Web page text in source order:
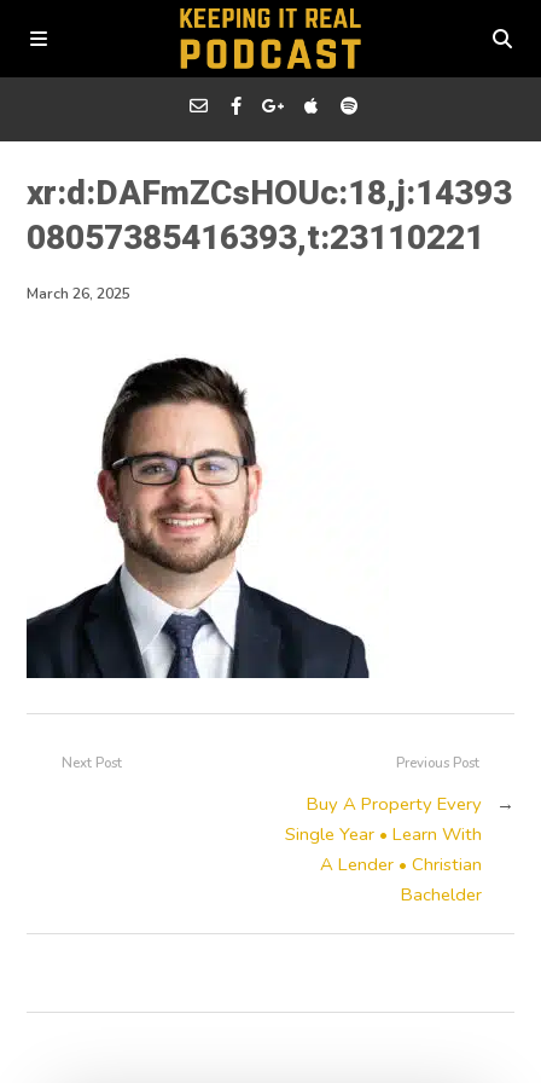
xr:d:DAFmZCsHOUc:18,j:14393
08057385416393,t:23110221
March 26, 2025
Previous Post
Buy A Property Every
Single Year • Learn With
A Lender • Christian
Bachelder
→
Next Post